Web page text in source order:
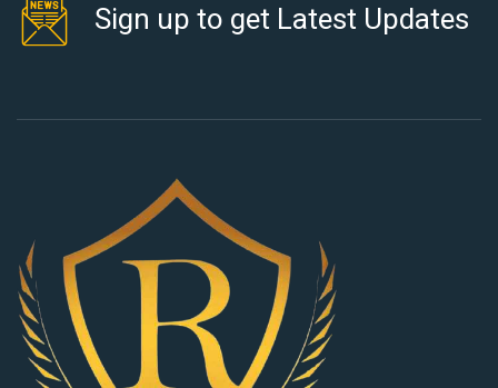
Sign up to get Latest Updates